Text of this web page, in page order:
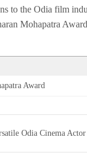
to the Odia film
Mohapatra
Award
Odia Cinema Actor